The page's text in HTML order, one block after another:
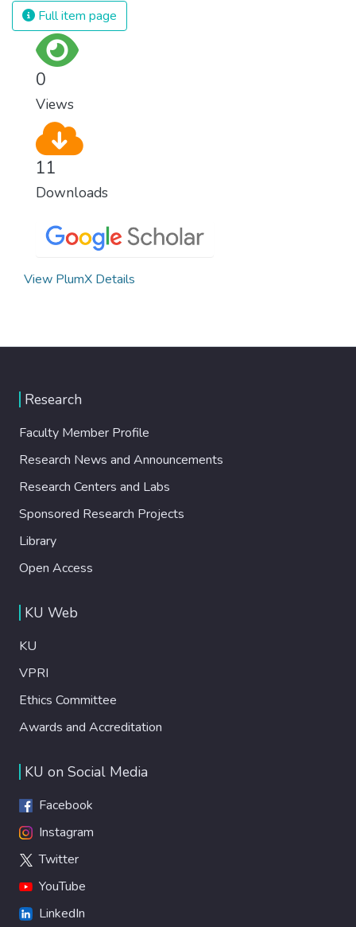
Full item page
0
Views
11
Downloads
View PlumX Details
Research
Faculty Member Profile
Research News and Announcements
Research Centers and Labs
Sponsored Research Projects
Library
Open Access
KU Web
KU
VPRI
Ethics Committee
Awards and Accreditation
KU on Social Media
Facebook
Instagram
Twitter
YouTube
LinkedIn